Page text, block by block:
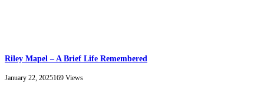
Riley Mapel – A Brief Life Remembered
January 22, 2025169 Views